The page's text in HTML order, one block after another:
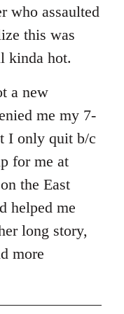
who assaulted
this was
kinda hot.
a new
me my 7-
I only quit b/c
for me at
the East
helped me
long story,
more